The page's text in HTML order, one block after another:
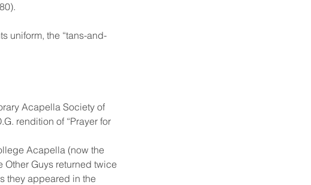
uniform, the “tans-and-
Acapella Society of
rendition of “Prayer for
Acapella (now the
Other Guys returned twice
they appeared in the